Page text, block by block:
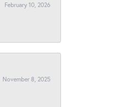
February 10, 2026
November 8, 2025